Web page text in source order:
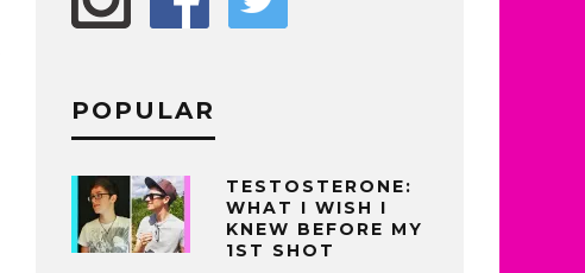
POPULAR
TESTOSTERONE:
WHAT I WISH I
KNEW BEFORE MY
1ST SHOT